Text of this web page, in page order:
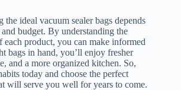
the ideal vacuum sealer bags depends
budget. By understanding the
each product, you can make informed
bags in hand, you’ll enjoy fresher
and a more organized kitchen. So,
today and choose the perfect
will serve you well for years to come.